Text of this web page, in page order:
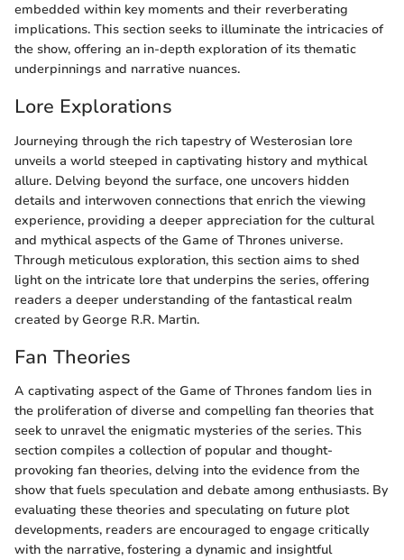
embedded within key moments and their reverberating
implications. This section seeks to illuminate the intricacies of
the show, offering an in-depth exploration of its thematic
underpinnings and narrative nuances.
Lore Explorations
Journeying through the rich tapestry of Westerosian lore
unveils a world steeped in captivating history and mythical
allure. Delving beyond the surface, one uncovers hidden
details and interwoven connections that enrich the viewing
experience, providing a deeper appreciation for the cultural
and mythical aspects of the Game of Thrones universe.
Through meticulous exploration, this section aims to shed
light on the intricate lore that underpins the series, offering
readers a deeper understanding of the fantastical realm
created by George R.R. Martin.
Fan Theories
A captivating aspect of the Game of Thrones fandom lies in
the proliferation of diverse and compelling fan theories that
seek to unravel the enigmatic mysteries of the series. This
section compiles a collection of popular and thought-
provoking fan theories, delving into the evidence from the
show that fuels speculation and debate among enthusiasts. By
evaluating these theories and speculating on future plot
developments, readers are encouraged to engage critically
with the narrative, fostering a dynamic and insightful